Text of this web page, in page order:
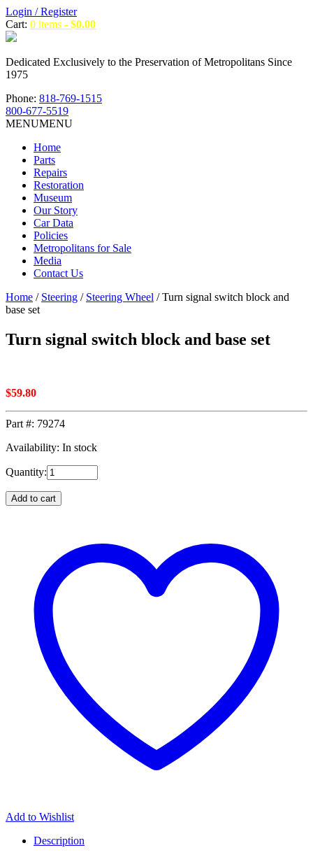
Login / Register
Cart: 0 items - $0.00
Dedicated Exclusively to the Preservation of Metropolitans Since
1975
Phone: 818-769-1515
800-677-5519
MENUMENU
Home
Parts
Repairs
Restoration
Museum
Our Story
Car Data
Policies
Metropolitans for Sale
Media
Contact Us
Home / Steering / Steering Wheel / Turn signal switch block and
base set
Turn signal switch block and base set
$59.80
Part #: 79274
Availability: In stock
Quantity:
Add to cart
Add to Wishlist
Description